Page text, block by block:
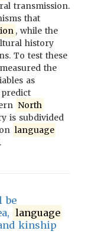
transmission.
that
, while the
history
To test these
the
as
North
is subdivided
language
be
language
kinship